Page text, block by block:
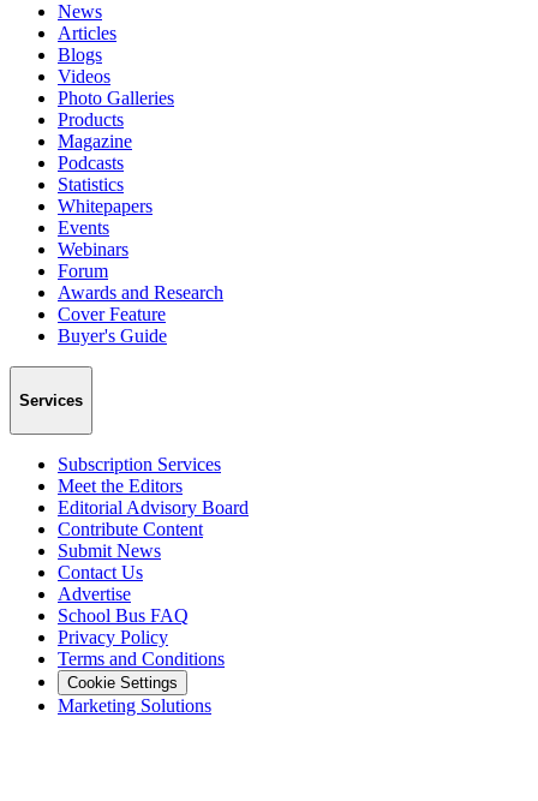
News
Articles
Blogs
Videos
Photo Galleries
Products
Magazine
Podcasts
Statistics
Whitepapers
Events
Webinars
Forum
Awards and Research
Cover Feature
Buyer's Guide
Services
Subscription Services
Meet the Editors
Editorial Advisory Board
Contribute Content
Submit News
Contact Us
Advertise
School Bus FAQ
Privacy Policy
Terms and Conditions
Cookie Settings
Marketing Solutions